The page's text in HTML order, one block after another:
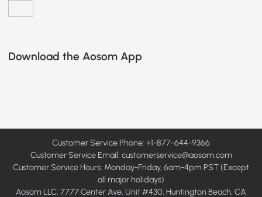
Download the Aosom App
Customer Service Phone: +1-877-644-9366
Customer Service Email: customerservice@aosom.com
Customer Service Hours: Monday-Friday, 6am-4pm PST (Except
all major holidays)
Aosom LLC, 7777 Center Ave, Unit #430, Huntington Beach, CA